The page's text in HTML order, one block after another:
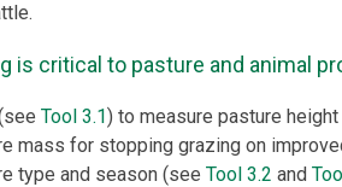
is critical to pasture and animal
Tool 3.1) to measure pasture
mass for stopping grazing on
type and season (see Tool 3.2 and